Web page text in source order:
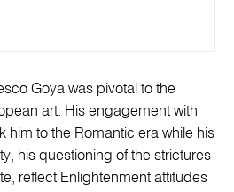
Goya was pivotal to the
art. His engagement with
him to the Romantic era while his
his questioning of the strictures
reflect Enlightenment attitudes